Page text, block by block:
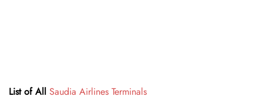
List of All Saudia Airlines Terminals